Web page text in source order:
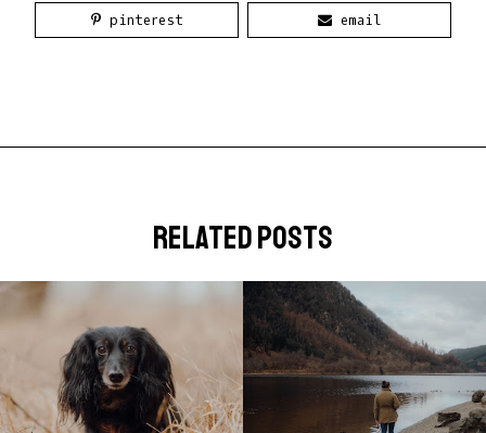
pinterest email
related posts